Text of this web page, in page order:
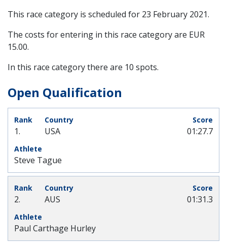
This race category is scheduled for 23 February 2021.
The costs for entering in this race category are EUR
15.00.
In this race category there are 10 spots.
Open Qualification
1. USA
Steve Tague
01:27.7
2. AUS
Paul Carthage Hurley
01:31.3